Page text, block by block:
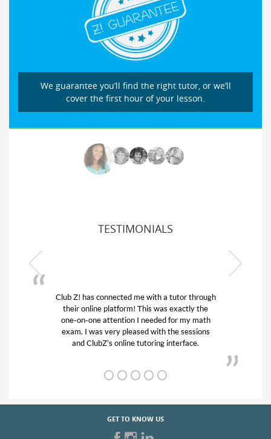
We guarantee you’ll find the right tutor, or we’ll
cover the first hour of your lesson.
TESTIMONIALS
Z! has connected me with a tutor through
online platform! This was exactly the
on-one attention I needed for my math
I was very pleased with the sessions
and ClubZ’s online tutoring interface.
GET TO KNOW US